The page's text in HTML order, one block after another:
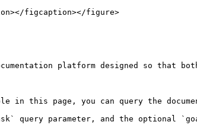
figcaption></figure>
platform designed so that
this page, you can query the
query parameter, and the optional